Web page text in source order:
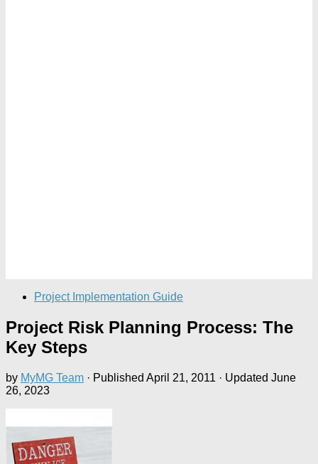
Project Implementation Guide
Project Risk Planning Process: The
Key Steps
by MyMG Team · Published April 21, 2011 · Updated June
26, 2023